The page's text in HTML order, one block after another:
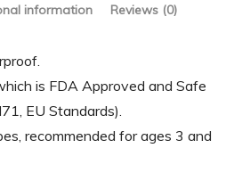
information Reviews (0)
is FDA Approved and Safe
EU Standards).
recommended for ages 3 and